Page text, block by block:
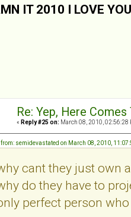
IT 2010 I LOVE
Re: Yep, Here
« Reply #25 on: March 08, 2010, 02:56:28
from: semidevastated on March 08, 2010,
cant they just own
do they have to
perfect person